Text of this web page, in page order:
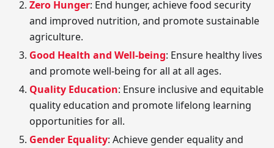
Zero Hunger: End hunger, achieve food security
and improved nutrition, and promote sustainable
agriculture.
Good Health and Well-being: Ensure healthy lives
and promote well-being for all at all ages.
Quality Education: Ensure inclusive and equitable
quality education and promote lifelong learning
opportunities for all.
Gender Equality: Achieve gender equality and